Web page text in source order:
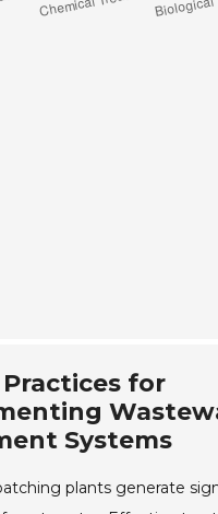
for
Systems
plants generate